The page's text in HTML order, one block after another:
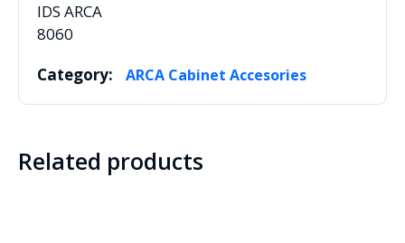
IDS ARCA
8060
Category:
ARCA Cabinet Accesories
Related products